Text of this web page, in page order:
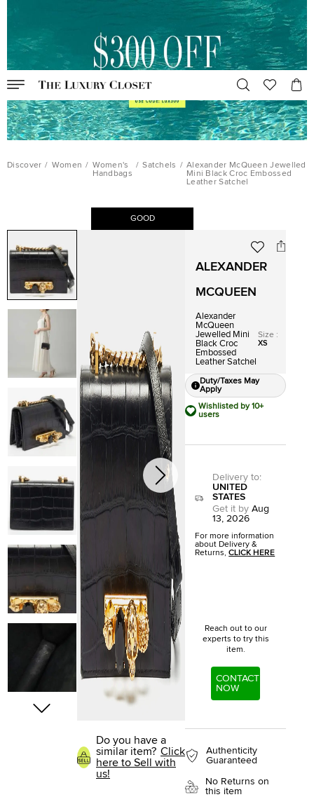
Discover / Women / Women's
Handbags
/ Satchels / Alexander McQueen Jewelled
Mini Black Croc Embossed
Leather Satchel
GOOD
Do you have a
similar item? Click
here to Sell with
us!
ALEXANDER
MCQUEEN
Alexander
McQueen
Jewelled Mini
Black Croc
Embossed
Leather Satchel
Size :
XS
Duty/Taxes May
Apply
Wishlisted by 10+
users
Delivery to:
UNITED
STATES
Get it by Aug
13, 2026
For more information
about Delivery &
Returns,CLICK HERE
Reach out to our
experts to try this
item.
CONTACT
NOW
Authenticity
Guaranteed
No Returns on
this item